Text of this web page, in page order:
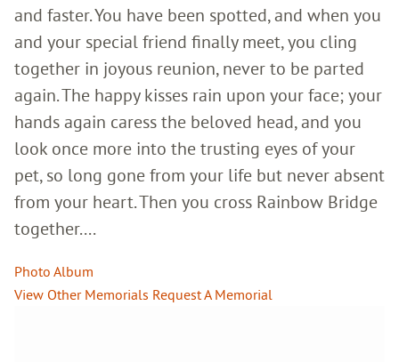
and faster. You have been spotted, and when you
and your special friend finally meet, you cling
together in joyous reunion, never to be parted
again. The happy kisses rain upon your face; your
hands again caress the beloved head, and you
look once more into the trusting eyes of your
pet, so long gone from your life but never absent
from your heart. Then you cross Rainbow Bridge
together....
Photo Album
View Other Memorials Request A Memorial